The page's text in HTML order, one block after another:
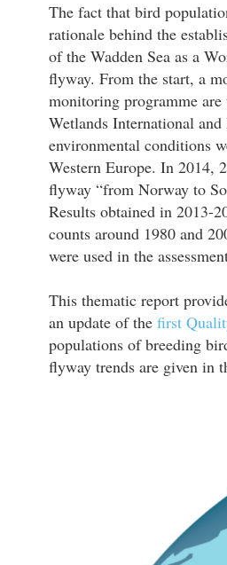
The fact that bird
rationale behind the
of the Wadden Sea as a
flyway. From the start, a
monitoring programme
Wetlands International
environmental conditions
Western Europe. In 2014,
flyway “from Norway to
Results obtained in 2013-
counts around 1980 and
were used in the
This thematic report
an update of thefirst
populations of breeding
flyway trends are given in